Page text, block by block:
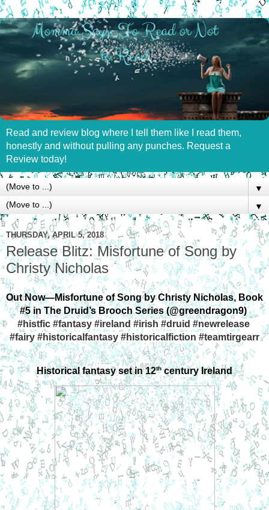
Read and review blog where I tell them like I read them,
honestly and without pulling any punches. Request a
Review today!
▼
▼
THURSDAY, APRIL 5, 2018
Release Blitz: Misfortune of Song by
Christy Nicholas
Out Now—Misfortune of Song by Christy Nicholas, Book
#5 in The Druid’s Brooch Series (@greendragon9)
#histfic #fantasy #ireland #irish #druid #newrelease
#fairy #historicalfantasy #historicalfiction #teamtirgearr
Historical fantasy set in 12th century Ireland